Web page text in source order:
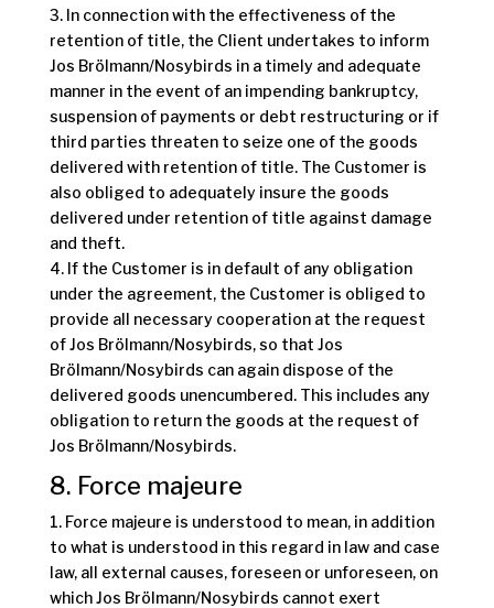
3. In connection with the effectiveness of the
retention of title, the Client undertakes to inform
Jos Brölmann/Nosybirds in a timely and adequate
manner in the event of an impending bankruptcy,
suspension of payments or debt restructuring or if
third parties threaten to seize one of the goods
delivered with retention of title. The Customer is
also obliged to adequately insure the goods
delivered under retention of title against damage
and theft.
4. If the Customer is in default of any obligation
under the agreement, the Customer is obliged to
provide all necessary cooperation at the request
of Jos Brölmann/Nosybirds, so that Jos
Brölmann/Nosybirds can again dispose of the
delivered goods unencumbered. This includes any
obligation to return the goods at the request of
Jos Brölmann/Nosybirds.
8. Force majeure
1. Force majeure is understood to mean, in addition
to what is understood in this regard in law and case
law, all external causes, foreseen or unforeseen, on
which Jos Brölmann/Nosybirds cannot exert